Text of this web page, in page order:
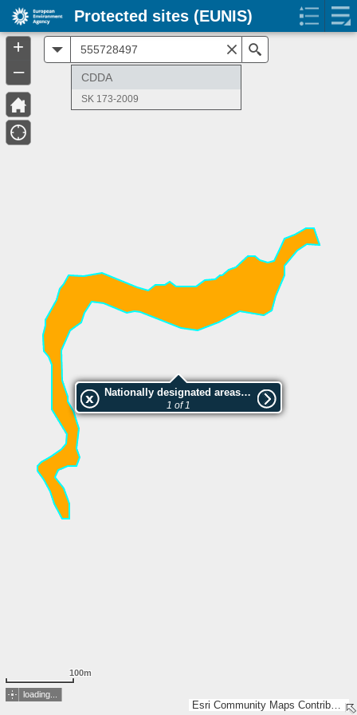
Esri Community Maps Contributors, Lantmäteriet, Esri, TomTom, Garmin, GeoTechnologies, Inc, METI/NASA, USGS
Nationally designated areas (NatDA) - Large scale viewing:SK 173-2009
1 of 1
100m
CDDA
SK 173-2009
loading...
+
–
Protected sites (EUNIS)